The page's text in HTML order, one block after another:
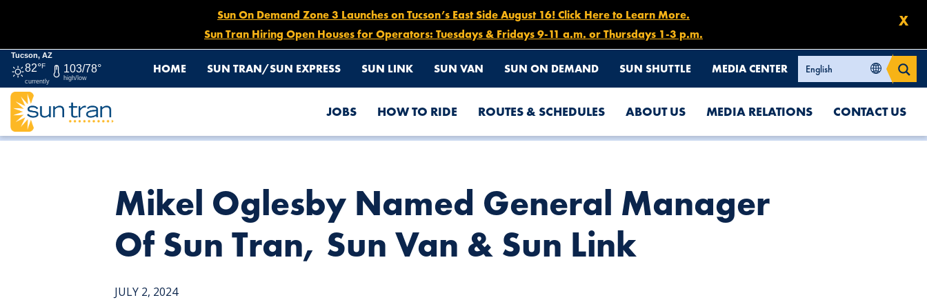
X
Sun On Demand Zone 3 Launches on Tucson’s East Side August 16! Click Here to Learn More.
Sun Tran Hiring Open Houses for Operators: Tuesdays & Fridays 9-11 a.m. or Thursdays 1-3 p.m.
Tucson, AZ
82°F
currently
103/78°
high/low
HOME SUN TRAN/SUN EXPRESS SUN LINK SUN VAN SUN ON DEMAND SUN SHUTTLE MEDIA CENTER
JOBS HOW TO RIDE ROUTES & SCHEDULES ABOUT US MEDIA RELATIONS CONTACT US
HOME NEWS
Mikel Oglesby Named General Manager
Of Sun Tran, Sun Van & Sun Link
JULY 2, 2024